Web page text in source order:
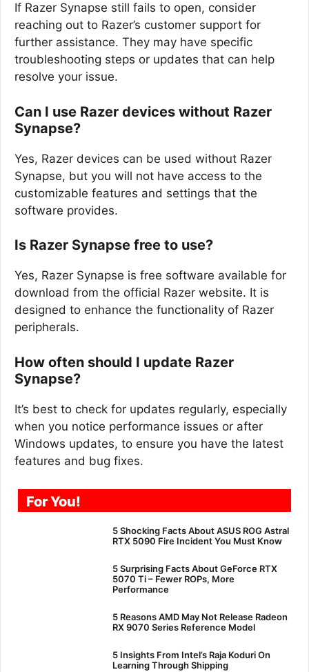
If Razer Synapse still fails to open, consider
reaching out to Razer’s customer support for
further assistance. They may have specific
troubleshooting steps or updates that can help
resolve your issue.
Can I use Razer devices without Razer
Synapse?
Yes, Razer devices can be used without Razer
Synapse, but you will not have access to the
customizable features and settings that the
software provides.
Is Razer Synapse free to use?
Yes, Razer Synapse is free software available for
download from the official Razer website. It is
designed to enhance the functionality of Razer
peripherals.
How often should I update Razer
Synapse?
It’s best to check for updates regularly, especially
when you notice performance issues or after
Windows updates, to ensure you have the latest
features and bug fixes.
For You!
5 Shocking Facts About ASUS ROG Astral
RTX 5090 Fire Incident You Must Know
5 Surprising Facts About GeForce RTX
5070 Ti – Fewer ROPs, More
Performance
5 Reasons AMD May Not Release Radeon
RX 9070 Series Reference Model
5 Insights From Intel’s Raja Koduri On
Learning Through Shipping